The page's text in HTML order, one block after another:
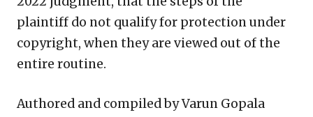
plaintiff do not qualify for protection under
copyright, when they are viewed out of the
entire routine.
Authored and compiled by Varun Gopala